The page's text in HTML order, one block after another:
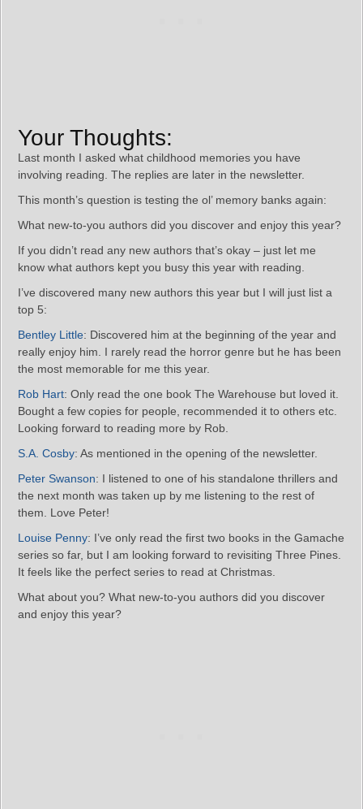
Your Thoughts:
Last month I asked what childhood memories you have
involving reading. The replies are later in the newsletter.
This month’s question is testing the ol’ memory banks again:
What new-to-you authors did you discover and enjoy this year?
If you didn’t read any new authors that’s okay – just let me
know what authors kept you busy this year with reading.
I’ve discovered many new authors this year but I will just list a
top 5:
Bentley Little: Discovered him at the beginning of the year and
really enjoy him. I rarely read the horror genre but he has been
the most memorable for me this year.
Rob Hart: Only read the one book The Warehouse but loved it.
Bought a few copies for people, recommended it to others etc.
Looking forward to reading more by Rob.
S.A. Cosby: As mentioned in the opening of the newsletter.
Peter Swanson: I listened to one of his standalone thrillers and
the next month was taken up by me listening to the rest of
them. Love Peter!
Louise Penny: I’ve only read the first two books in the Gamache
series so far, but I am looking forward to revisiting Three Pines.
It feels like the perfect series to read at Christmas.
What about you? What new-to-you authors did you discover
and enjoy this year?